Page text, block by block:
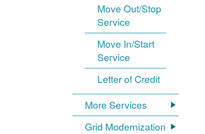
Move Out/Stop
Service
Move In/Start
Service
Letter of Credit
More Services
Grid Modernization